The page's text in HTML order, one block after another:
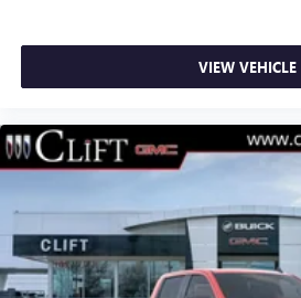
VIEW VEHICLE